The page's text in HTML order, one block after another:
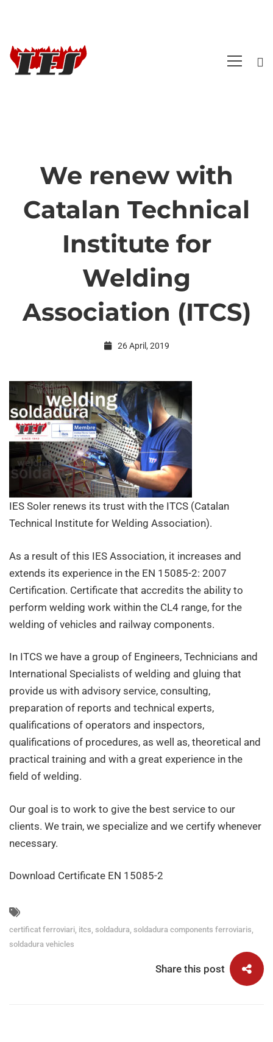
We
renew
with
Catalan
Technical
Institute
for
Welding
Association
(ITCS)
We renew with
Catalan Technical
Institute for
Welding
Association (ITCS)
26 April, 2019
IES Soler renews its trust with the ITCS (Catalan
Technical Institute for Welding Association).
As a result of this IES Association, it increases and
extends its experience in the EN 15085-2: 2007
Certification. Certificate that accredits the ability to
perform welding work within the CL4 range, for the
welding of vehicles and railway components.
In ITCS we have a group of Engineers, Technicians and
International Specialists of welding and gluing that
provide us with advisory service, consulting,
preparation of reports and technical experts,
qualifications of operators and inspectors,
qualifications of procedures, as well as, theoretical and
practical training and with a great experience in the
field of welding.
Our goal is to work to give the best service to our
clients. We train, we specialize and we certify whenever
necessary.
Download Certificate EN 15085-2
certificat ferroviari, itcs, soldadura, soldadura components ferroviaris,
soldadura vehicles
Share this post